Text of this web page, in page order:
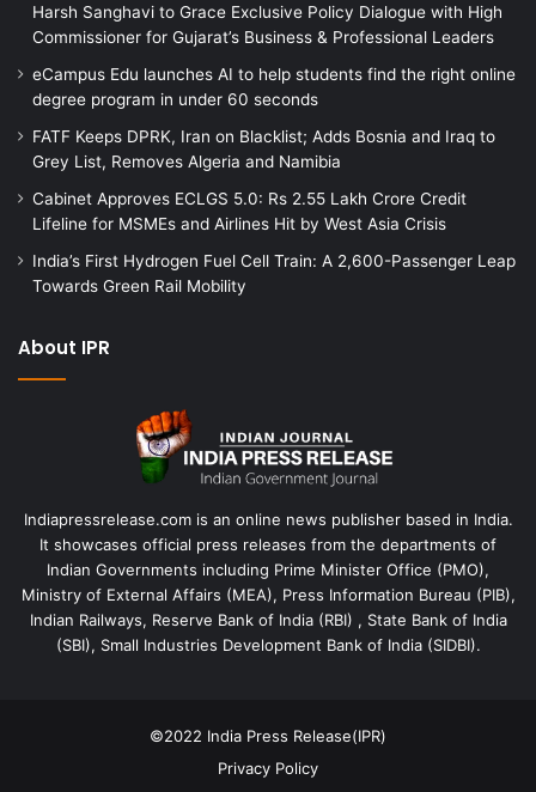
Harsh Sanghavi to Grace Exclusive Policy Dialogue with High
Commissioner for Gujarat’s Business & Professional Leaders
eCampus Edu launches AI to help students find the right online
degree program in under 60 seconds
FATF Keeps DPRK, Iran on Blacklist; Adds Bosnia and Iraq to
Grey List, Removes Algeria and Namibia
Cabinet Approves ECLGS 5.0: Rs 2.55 Lakh Crore Credit
Lifeline for MSMEs and Airlines Hit by West Asia Crisis
India’s First Hydrogen Fuel Cell Train: A 2,600-Passenger Leap
Towards Green Rail Mobility
About IPR
Indiapressrelease.com is an online news publisher based in India.
It showcases official press releases from the departments of
Indian Governments including Prime Minister Office (PMO),
Ministry of External Affairs (MEA), Press Information Bureau (PIB),
Indian Railways, Reserve Bank of India (RBI) , State Bank of India
(SBI), Small Industries Development Bank of India (SIDBI).
©2022 India Press Release(IPR)
Privacy Policy